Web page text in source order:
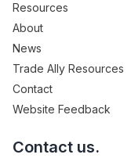
Resources
About
News
Trade Ally Resources
Contact
Website Feedback
Contact us.